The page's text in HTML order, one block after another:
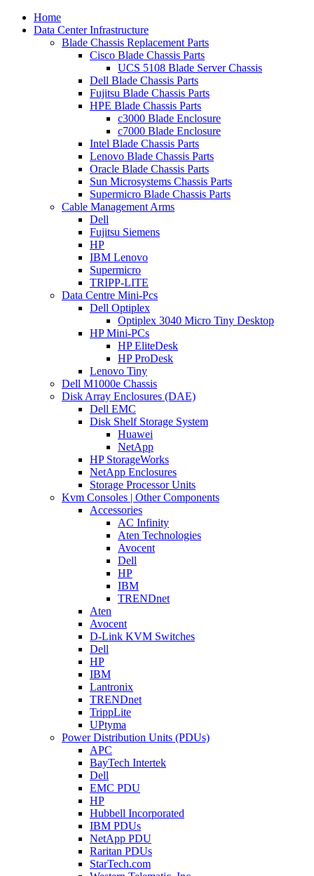
Home
Data Center Infrastructure
Blade Chassis Replacement Parts
Cisco Blade Chassis Parts
UCS 5108 Blade Server Chassis
Dell Blade Chassis Parts
Fujitsu Blade Chassis Parts
HPE Blade Chassis Parts
c3000 Blade Enclosure
c7000 Blade Enclosure
Intel Blade Chassis Parts
Lenovo Blade Chassis Parts
Oracle Blade Chassis Parts
Sun Microsystems Chassis Parts
Supermicro Blade Chassis Parts
Cable Management Arms
Dell
Fujitsu Siemens
HP
IBM Lenovo
Supermicro
TRIPP-LITE
Data Centre Mini-Pcs
Dell Optiplex
Optiplex 3040 Micro Tiny Desktop
HP Mini-PCs
HP EliteDesk
HP ProDesk
Lenovo Tiny
Dell M1000e Chassis
Disk Array Enclosures (DAE)
Dell EMC
Disk Shelf Storage System
Huawei
NetApp
HP StorageWorks
NetApp Enclosures
Storage Processor Units
Kvm Consoles | Other Components
Accessories
AC Infinity
Aten Technologies
Avocent
Dell
HP
IBM
TRENDnet
Aten
Avocent
D-Link KVM Switches
Dell
HP
IBM
Lantronix
TRENDnet
TrippLite
UPtyma
Power Distribution Units (PDUs)
APC
BayTech Intertek
Dell
EMC PDU
HP
Hubbell Incorporated
IBM PDUs
NetApp PDU
Raritan PDUs
StarTech.com